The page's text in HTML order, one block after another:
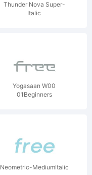
Thunder Nova Super-
Italic
Yogasaan W00
01Beginners
Neometric-MediumItalic